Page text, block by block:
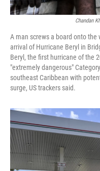
Chandan
A man screws a board onto
arrival of Hurricane Beryl in
Beryl, the first hurricane of the
"extremely dangerous"
southeast Caribbean with
surge, US trackers said.